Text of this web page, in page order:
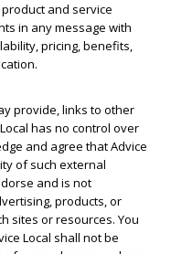
and service
in any message with
pricing, benefits,
provide, links to other
has no control over
and agree that Advice
of such external
and is not
products, or
sites or resources. You
Local shall not be